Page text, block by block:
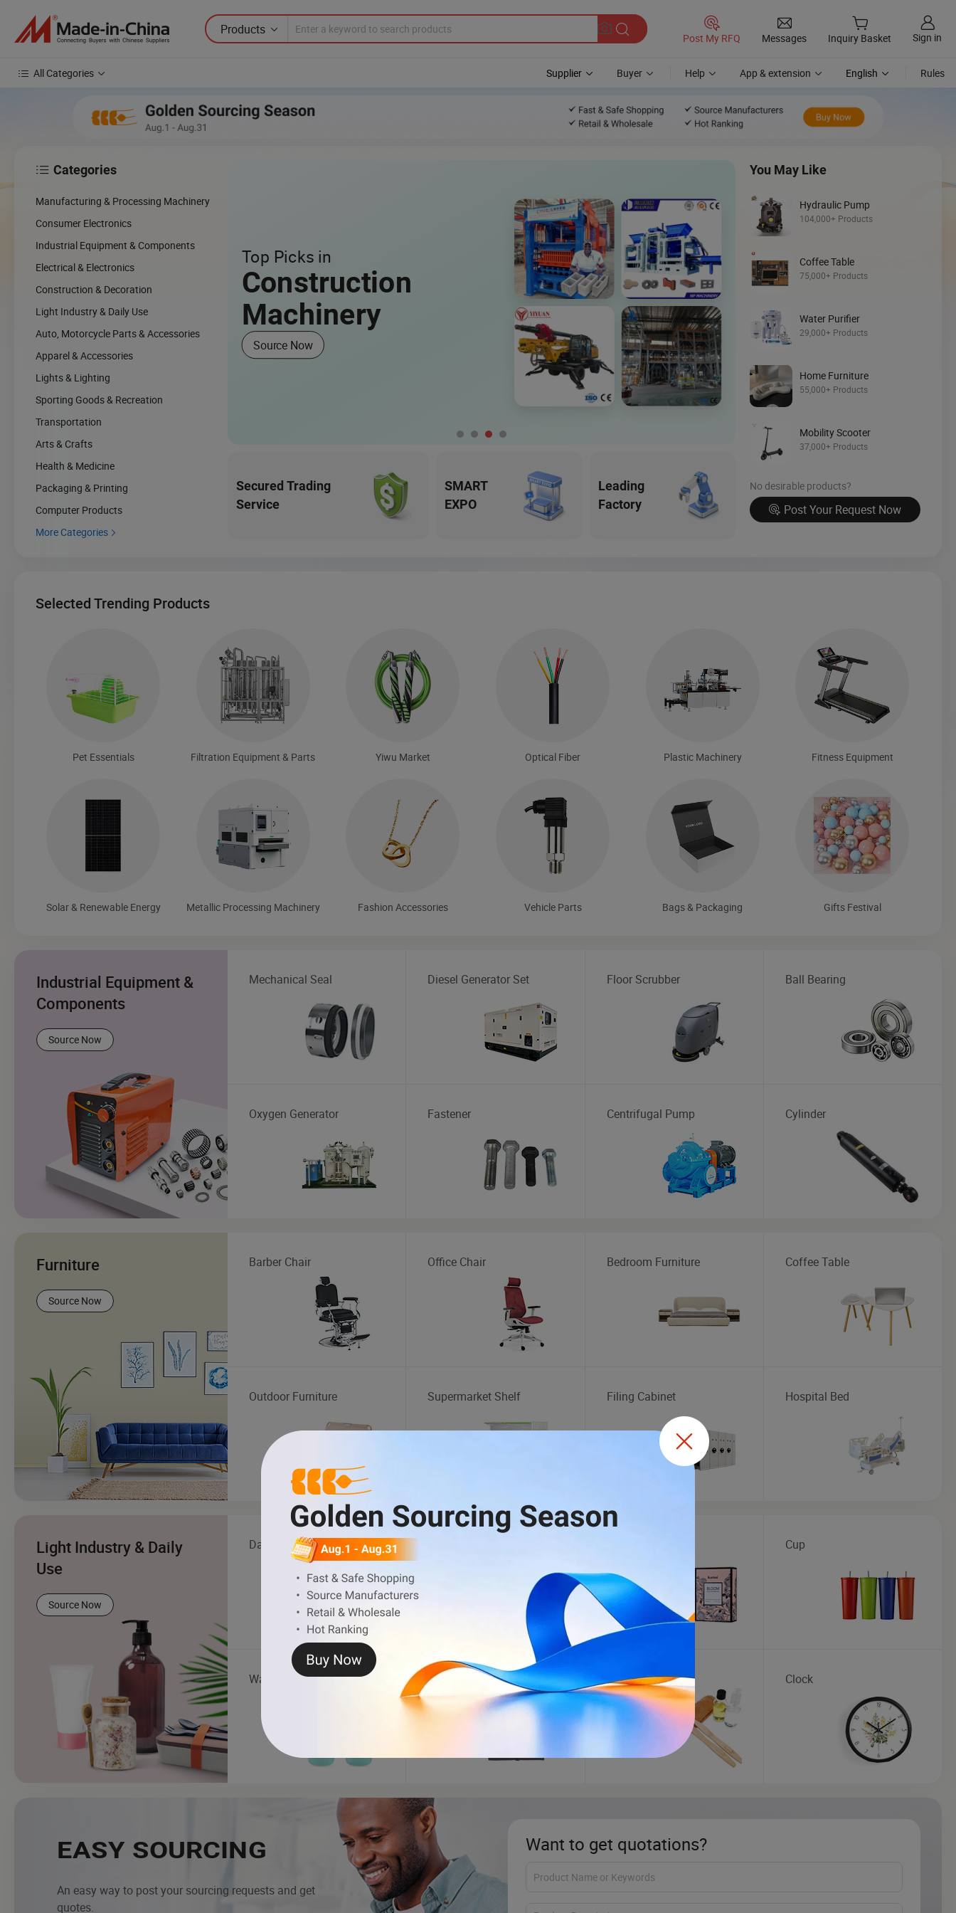
Products
Post My RFQ Messages Inquiry Basket Sign in
All Categories Supplier Buyer Help App & extension English Rules
Top Picks in
Construction
Machinery
Source Now
Discover
Source Now
Secured Trading
Service
SMART
EXPO
Leading
Factory
 Categories
Manufacturing & Processing Machinery
Consumer Electronics
Industrial Equipment & Components
Electrical & Electronics
Construction & Decoration
Light Industry & Daily Use
Auto, Motorcycle Parts & Accessories
Apparel & Accessories
Lights & Lighting
Sporting Goods & Recreation
Transportation
Arts & Crafts
Health & Medicine
Packaging & Printing
Computer Products
More Categories 
You May Like
Hydraulic Pump
104,000+ Products
Coffee Table
75,000+ Products
Water Purifier
29,000+ Products
Home Furniture
55,000+ Products
Mobility Scooter
37,000+ Products
No desirable products?
Post Your Request Now
Selected Trending Products
Pet Essentials Filtration Equipment & Parts Yiwu Market Optical Fiber Plastic Machinery Fitness Equipment
Solar & Renewable Energy Metallic Processing Machinery Fashion Accessories Vehicle Parts Bags & Packaging Gifts Festival
Industrial Equipment &
Components
Source Now
Mechanical Seal Diesel Generator Set Floor Scrubber Ball Bearing
Oxygen Generator Fastener Centrifugal Pump Cylinder
Furniture
Source Now
Barber Chair Office Chair Bedroom Furniture Coffee Table
Outdoor Furniture Supermarket Shelf Filing Cabinet Hospital Bed
Light Industry & Daily
Use
Source Now
Daily Living Goods Cup
Water Bottle Makeup Brush Toothbrush Clock
Want to get quotations?
EASY SOURCING
An easy way to post your sourcing requests and get
quotes.